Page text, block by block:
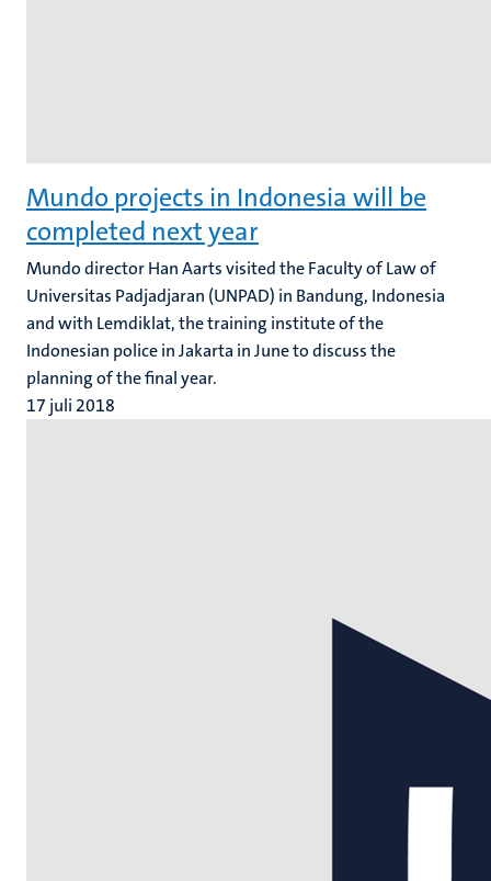
Mundo projects in Indonesia will be
completed next year
Mundo director Han Aarts visited the Faculty of Law of
Universitas Padjadjaran (UNPAD) in Bandung, Indonesia
and with Lemdiklat, the training institute of the
Indonesian police in Jakarta in June to discuss the
planning of the final year.
17 juli 2018